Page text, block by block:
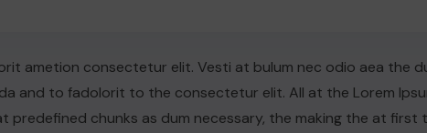
ametion consectetur elit. Vesti at bulum nec odio aea the
and to fadolorit to the consectetur elit. All at the Lorem
chunks as dum necessary, the making the at first